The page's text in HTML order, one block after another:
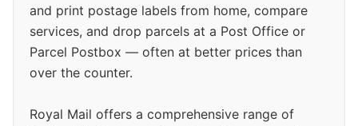
and print postage labels from home, compare
services, and drop parcels at a Post Office or
Parcel Postbox — often at better prices than
over the counter.
Royal Mail offers a comprehensive range of